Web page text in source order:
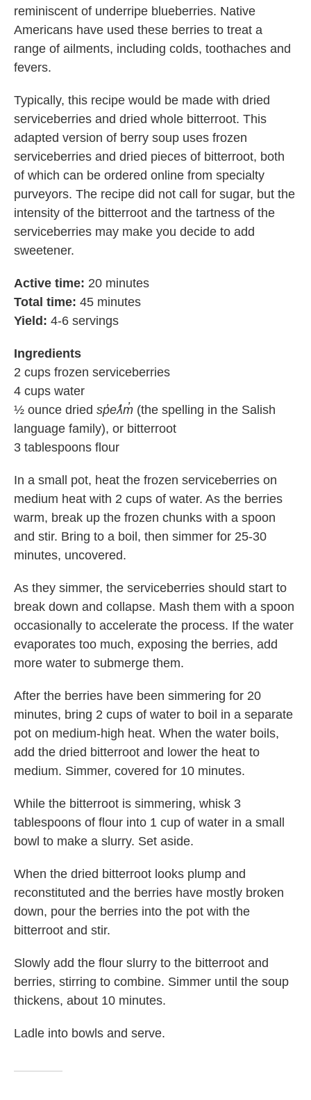
reminiscent of underripe blueberries. Native
Americans have used these berries to treat a
range of ailments, including colds, toothaches and
fevers.
Typically, this recipe would be made with dried
serviceberries and dried whole bitterroot. This
adapted version of berry soup uses frozen
serviceberries and dried pieces of bitterroot, both
of which can be ordered online from specialty
purveyors. The recipe did not call for sugar, but the
intensity of the bitterroot and the tartness of the
serviceberries may make you decide to add
sweetener.
Active time: 20 minutes
Total time: 45 minutes
Yield: 4-6 servings
Ingredients
2 cups frozen serviceberries
4 cups water
½ ounce dried sp̓eƛ̓m̓ (the spelling in the Salish
language family), or bitterroot
3 tablespoons flour
In a small pot, heat the frozen serviceberries on
medium heat with 2 cups of water. As the berries
warm, break up the frozen chunks with a spoon
and stir. Bring to a boil, then simmer for 25-30
minutes, uncovered.
As they simmer, the serviceberries should start to
break down and collapse. Mash them with a spoon
occasionally to accelerate the process. If the water
evaporates too much, exposing the berries, add
more water to submerge them.
After the berries have been simmering for 20
minutes, bring 2 cups of water to boil in a separate
pot on medium-high heat. When the water boils,
add the dried bitterroot and lower the heat to
medium. Simmer, covered for 10 minutes.
While the bitterroot is simmering, whisk 3
tablespoons of flour into 1 cup of water in a small
bowl to make a slurry. Set aside.
When the dried bitterroot looks plump and
reconstituted and the berries have mostly broken
down, pour the berries into the pot with the
bitterroot and stir.
Slowly add the flour slurry to the bitterroot and
berries, stirring to combine. Simmer until the soup
thickens, about 10 minutes.
Ladle into bowls and serve.